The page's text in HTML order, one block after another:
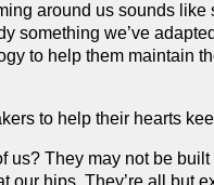
around us sounds
something we’ve
to help them maintain
to help their hearts
us? They may not be
our hips. They’re all but